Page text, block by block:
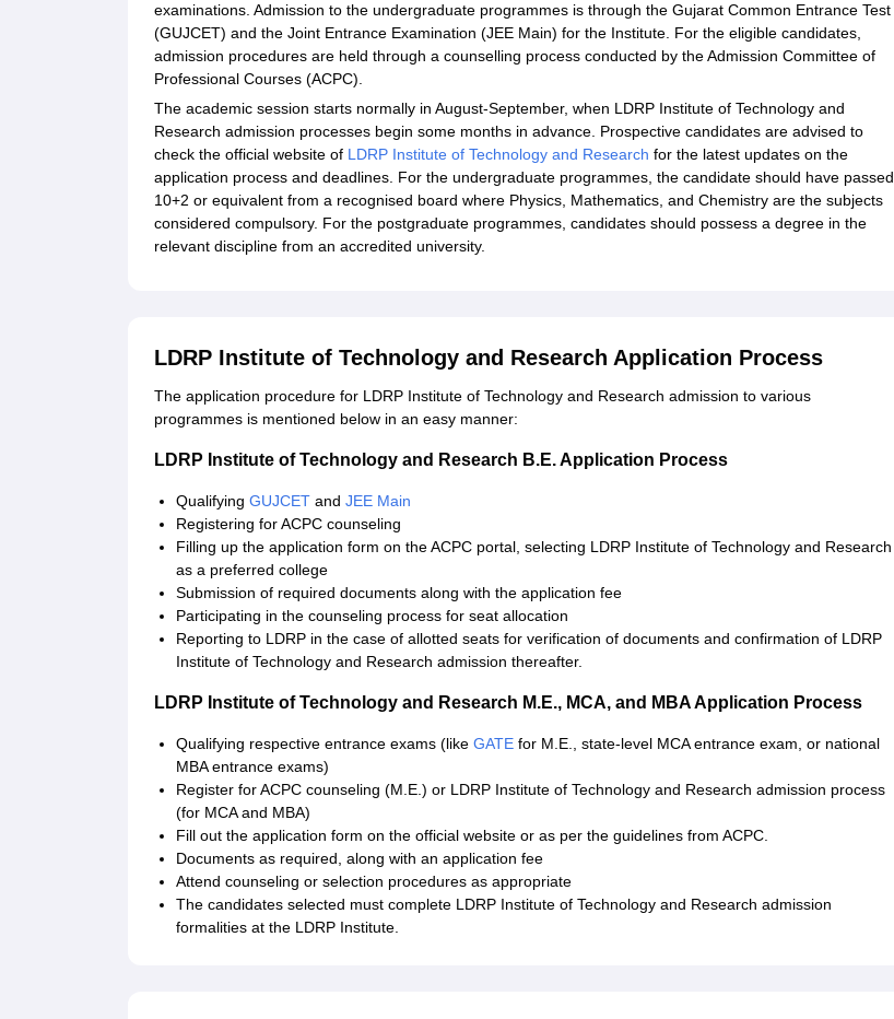
examinations. Admission to the undergraduate programmes is through the Gujarat Common Entrance Test
(GUJCET) and the Joint Entrance Examination (JEE Main) for the Institute. For the eligible candidates,
admission procedures are held through a counselling process conducted by the Admission Committee of
Professional Courses (ACPC).
The academic session starts normally in August-September, when LDRP Institute of Technology and
Research admission processes begin some months in advance. Prospective candidates are advised to
check the official website of LDRP Institute of Technology and Research for the latest updates on the
application process and deadlines. For the undergraduate programmes, the candidate should have passed
10+2 or equivalent from a recognised board where Physics, Mathematics, and Chemistry are the subjects
considered compulsory. For the postgraduate programmes, candidates should possess a degree in the
relevant discipline from an accredited university.
LDRP Institute of Technology and Research Application Process
The application procedure for LDRP Institute of Technology and Research admission to various
programmes is mentioned below in an easy manner:
LDRP Institute of Technology and Research B.E. Application Process
Qualifying GUJCET and JEE Main
Registering for ACPC counseling
Filling up the application form on the ACPC portal, selecting LDRP Institute of Technology and Research
as a preferred college
Submission of required documents along with the application fee
Participating in the counseling process for seat allocation
Reporting to LDRP in the case of allotted seats for verification of documents and confirmation of LDRP
Institute of Technology and Research admission thereafter.
LDRP Institute of Technology and Research M.E., MCA, and MBA Application Process
Qualifying respective entrance exams (like GATE for M.E., state-level MCA entrance exam, or national
MBA entrance exams)
Register for ACPC counseling (M.E.) or LDRP Institute of Technology and Research admission process
(for MCA and MBA)
Fill out the application form on the official website or as per the guidelines from ACPC.
Documents as required, along with an application fee
Attend counseling or selection procedures as appropriate
The candidates selected must complete LDRP Institute of Technology and Research admission
formalities at the LDRP Institute.